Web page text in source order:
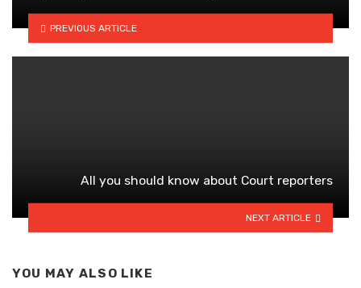
PREVIOUS ARTICLE
All you should know about Court reporters
NEXT ARTICLE
YOU MAY ALSO LIKE